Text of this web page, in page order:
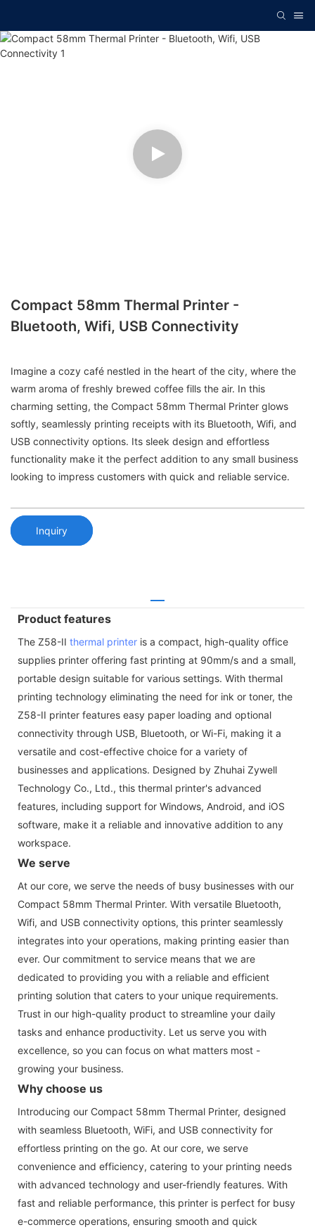
Compact 58mm Thermal Printer -
Bluetooth, Wifi, USB Connectivity
Imagine a cozy café nestled in the heart of the city, where the
warm aroma of freshly brewed coffee fills the air. In this
charming setting, the Compact 58mm Thermal Printer glows
softly, seamlessly printing receipts with its Bluetooth, Wifi, and
USB connectivity options. Its sleek design and effortless
functionality make it the perfect addition to any small business
looking to impress customers with quick and reliable service.
Inquiry
Product features
The Z58-II thermal printer is a compact, high-quality office
supplies printer offering fast printing at 90mm/s and a small,
portable design suitable for various settings. With thermal
printing technology eliminating the need for ink or toner, the
Z58-II printer features easy paper loading and optional
connectivity through USB, Bluetooth, or Wi-Fi, making it a
versatile and cost-effective choice for a variety of
businesses and applications. Designed by Zhuhai Zywell
Technology Co., Ltd., this thermal printer's advanced
features, including support for Windows, Android, and iOS
software, make it a reliable and innovative addition to any
workspace.
We serve
At our core, we serve the needs of busy businesses with our
Compact 58mm Thermal Printer. With versatile Bluetooth,
Wifi, and USB connectivity options, this printer seamlessly
integrates into your operations, making printing easier than
ever. Our commitment to service means that we are
dedicated to providing you with a reliable and efficient
printing solution that caters to your unique requirements.
Trust in our high-quality product to streamline your daily
tasks and enhance productivity. Let us serve you with
excellence, so you can focus on what matters most -
growing your business.
Why choose us
Introducing our Compact 58mm Thermal Printer, designed
with seamless Bluetooth, WiFi, and USB connectivity for
effortless printing on the go. At our core, we serve
convenience and efficiency, catering to your printing needs
with advanced technology and user-friendly features. With
fast and reliable performance, this printer is perfect for busy
e-commerce operations, ensuring smooth and quick